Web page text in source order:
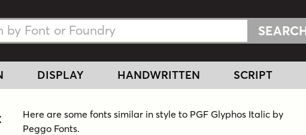
DISPLAY HANDWRITTEN SCRIPT
Here are some fonts similar in style to PGF Glyphos Italic by
Peggo Fonts.